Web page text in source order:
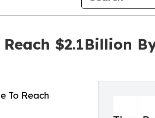
$2.1Billion
To Reach